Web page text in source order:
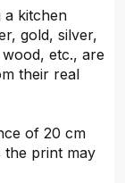
a kitchen
gold, silver,
etc., are
their real
of 20 cm
the print may